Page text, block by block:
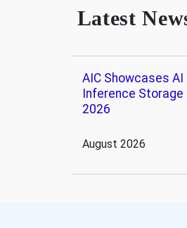
Latest
AIC Showcases AI
Inference Storage
2026
August 2026